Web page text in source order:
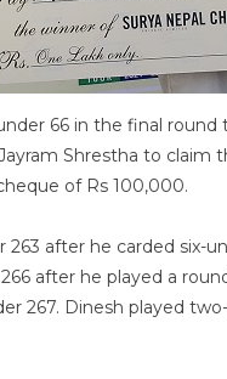
66 in the final
Shrestha to claim
of Rs 100,000.
after he carded six-
after he played a
267. Dinesh played